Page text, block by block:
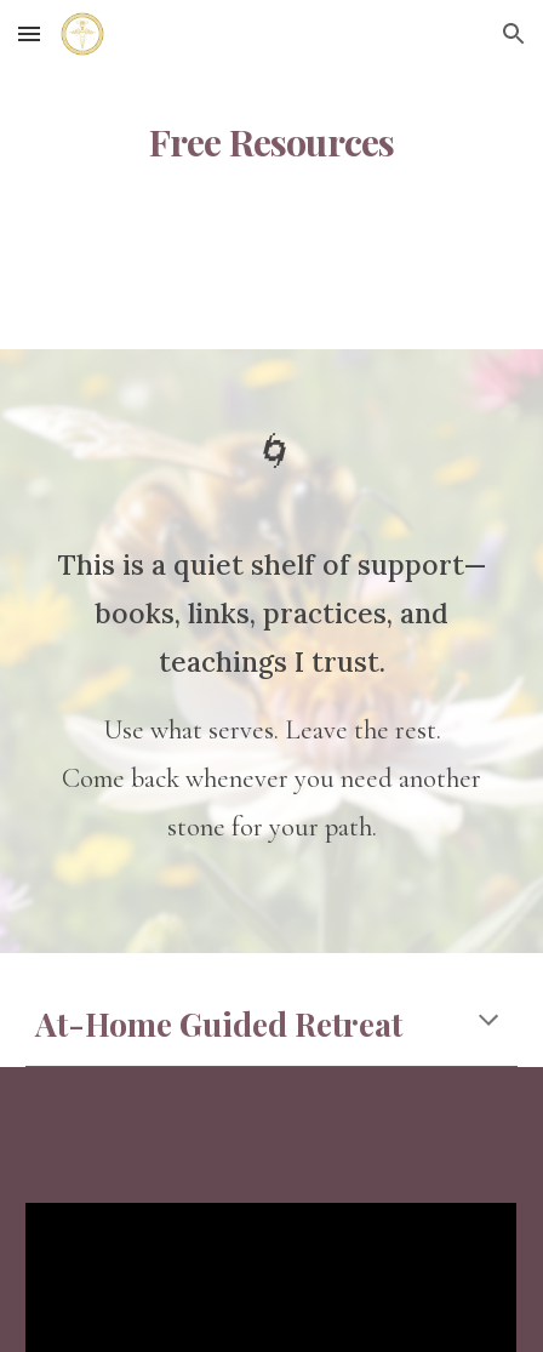
Skip to main content Skip to navigation
Free Resources
🌀
This is a quiet shelf of support—
books, links, practices, and
teachings I trust.
Use what serves. Leave the rest.
Come back whenever you need another
stone for your path.
At-Home Guided Retreat